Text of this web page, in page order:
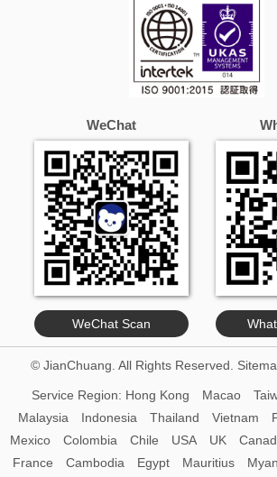
WeChat
WeChat Scan
© JianChuang. All Rights Reserved.
Service Region: Hong Kong Macao
Malaysia
Indonesia Thailand Vietnam
Mexico
Colombia Chile USA UK
France
Cambodia Egypt Mauritius